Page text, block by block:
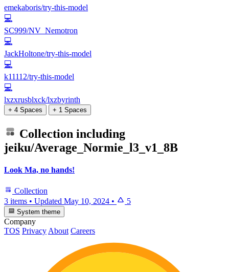
emekaboris/try-this-model
💻
SC999/NV_Nemotron
💻
JackHoltone/try-this-model
💻
k11112/try-this-model
💻
lxzxrusblxck/lxzbyrinth
+ 4 Spaces + 1 Spaces
Collection including
jeiku/Average_Normie_l3_v1_8B
Look Ma, no hands!
Collection
3 items • Updated May 10, 2024 • 5
System theme
Company
TOS PrivacyAbout Careers